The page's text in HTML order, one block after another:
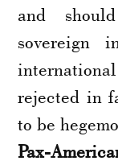
and
sovereign
rejected in
to be
Pax-